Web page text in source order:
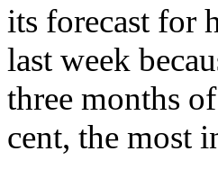
its forecast for
last week
three months
cent, the most